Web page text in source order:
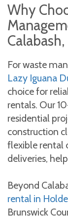
Why
Calabash,
For waste
Lazy Iguana
choice for
rentals. Our
residential
construction
flexible rental
deliveries,
Beyond
rental in
Brunswick